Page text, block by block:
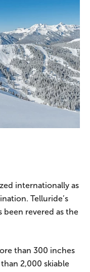
internationally as
Telluride’s
been revered as the
than 300 inches
2,000 skiable